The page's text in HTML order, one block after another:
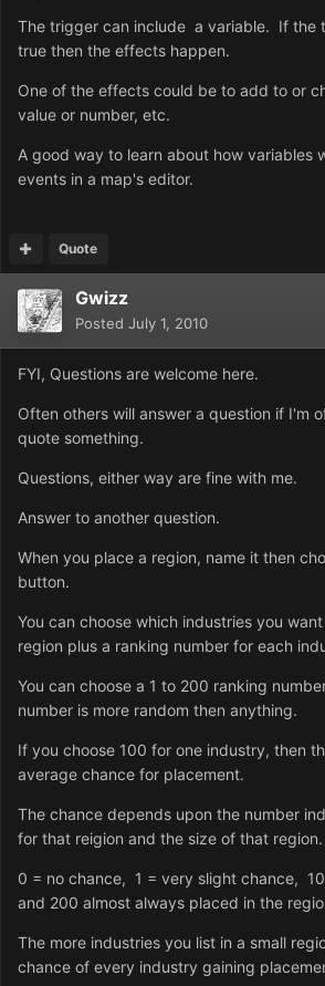
The trigger can include a variable. If the
true then the effects happen.
One of the effects could be to add to or
value or number, etc.
A good way to learn about how variables
events in a map's editor.
Quote
Gwizz
Posted July 1, 2010
FYI, Questions are welcome here.
Often others will answer a question if I'm
quote something.
Questions, either way are fine with me.
Answer to another question.
When you place a region, name it then
button.
You can choose which industries you
region plus a ranking number for each
You can choose a 1 to 200 ranking
number is more random then anything.
If you choose 100 for one industry, then
average chance for placement.
The chance depends upon the number
for that reigion and the size of that region.
0 = no chance, 1 = very slight chance,
and 200 almost always placed in the
The more industries you list in a small
chance of every industry gaining